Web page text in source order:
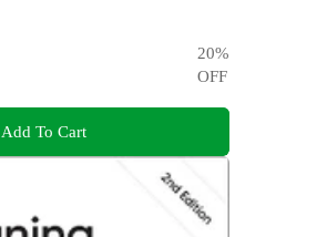
20%
OFF
Add To Cart